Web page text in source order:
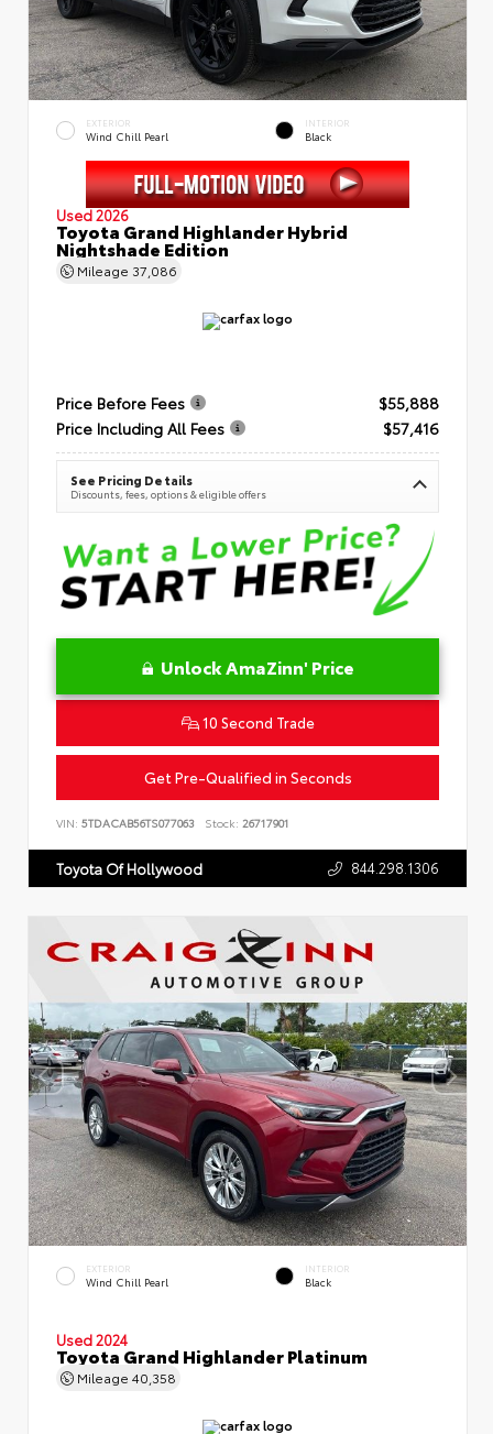
EXTERIOR
Wind Chill Pearl
INTERIOR
Black
Used 2026
Toyota Grand Highlander Hybrid
Nightshade Edition
Mileage 37,086
Price Before Fees
$55,888
Price Including All Fees
$57,416
See Pricing Details
Discounts, fees, options & eligible offers
Unlock AmaZinn' Price
10 Second Trade
Get Pre-Qualified in Seconds
VIN: 5TDACAB56TS077063 Stock: 26717901
Toyota Of Hollywood 844.298.1306
EXTERIOR
Wind Chill Pearl
INTERIOR
Black
Used 2024
Toyota Grand Highlander Platinum
Mileage 40,358